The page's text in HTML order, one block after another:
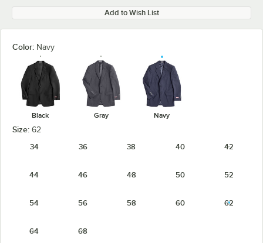
Add to Wish List
Color: Navy
Black Gray Navy
Size: 62
34
36 38 40 42
44 46 48 50 52
54 56 58 60 62
64 68